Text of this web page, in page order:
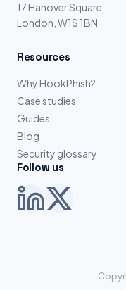
17 Hanover Square
London, W1S 1BN
Resources
Why HookPhish?
Case studies
Guides
Blog
Security glossary
Follow us